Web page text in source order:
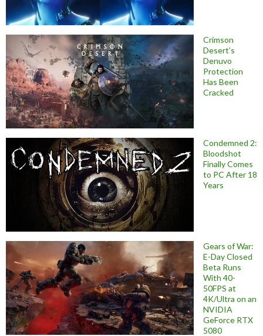
Crimson
Desert’s
Denuvo
Protection
Has Been
Cracked
Condemned 2:
Bloodshot
Finally Comes
to PC After 18
Years
Gears of War:
E-Day Closed
Beta Runs
With 40-
50FPS at
4K/Ultra on an
NVIDIA
GeForce RTX
5080